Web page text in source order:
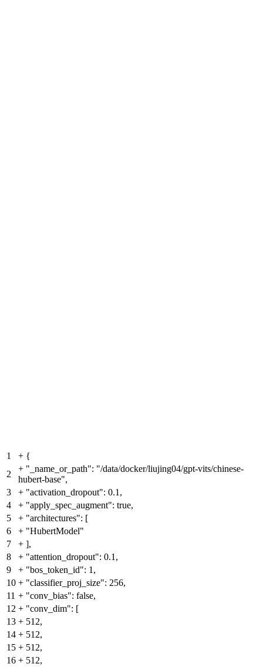
1 + {
2
+ "_name_or_path": "/data/docker/liujing04/gpt-vits/chinese-
hubert-base",
3
+ "activation_dropout": 0.1,
4
+ "apply_spec_augment": true,
5
+ "architectures": [
6
+ "HubertModel"
7
+ ],
8
+ "attention_dropout": 0.1,
9
+ "bos_token_id": 1,
10 + "classifier_proj_size": 256,
11 + "conv_bias": false,
12 + "conv_dim": [
13 + 512,
14 + 512,
15 + 512,
16 + 512,